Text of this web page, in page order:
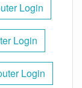
Login
Login
Login